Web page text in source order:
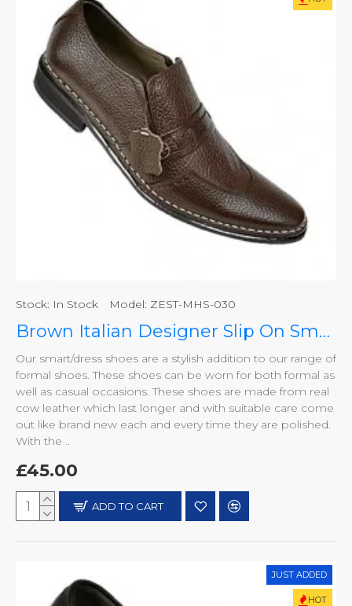
Stock: In Stock Model: ZEST-MHS-030
Brown Italian Designer Slip On Smart Dress Shoes ZEST-MHS-030
Our smart/dress shoes are a stylish addition to our range of
formal shoes. These shoes can be worn for both formal as
well as casual occasions. These shoes are made from real
cow leather which last longer and with suitable care come
out like brand new each and every time they are polished.
With the ..
£45.00
ADD TO CART
JUST ADDED
HOT